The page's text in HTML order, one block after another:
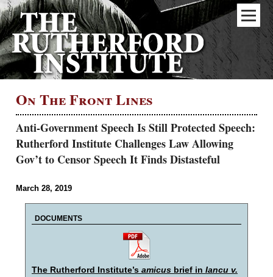
On The Front Lines
Anti-Government Speech Is Still Protected Speech:
Rutherford Institute Challenges Law Allowing
Gov’t to Censor Speech It Finds Distasteful
March 28, 2019
DOCUMENTS
The Rutherford Institute’s amicus brief in Iancu v.